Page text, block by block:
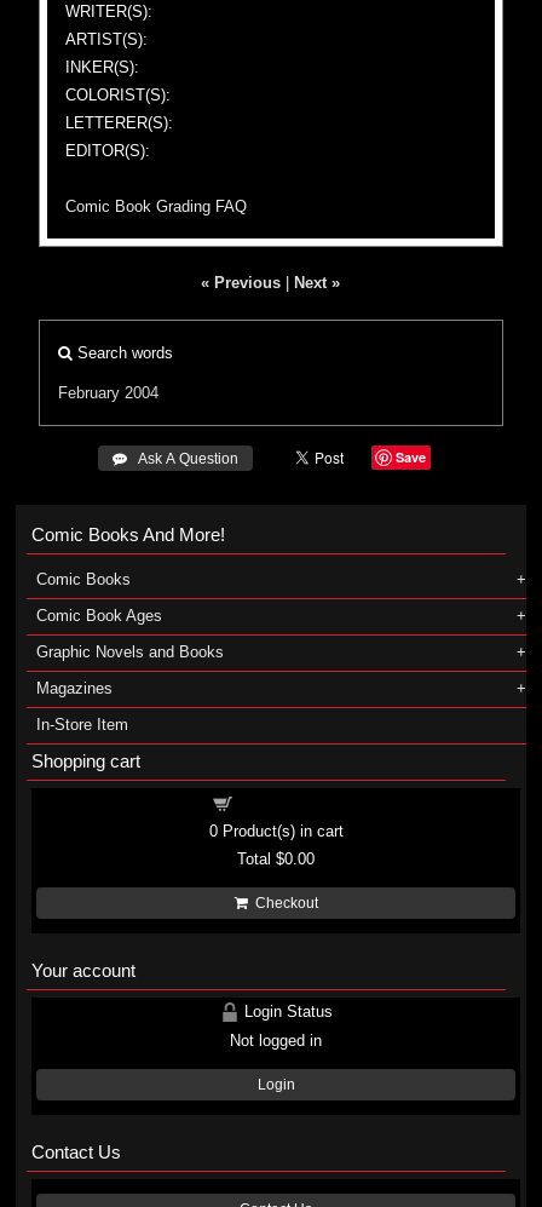
WRITER(S):
ARTIST(S):
INKER(S):
COLORIST(S):
LETTERER(S):
EDITOR(S):
Comic Book Grading FAQ
« Previous Next »
Search words
February 2004
 Ask A Question Save
Comic Books And More!
Comic Books
Comic Book Ages
Graphic Novels and Books
Magazines
In-Store Item
Shopping cart
0Product(s) in cart
Total$0.00
Checkout
Your account
Login Status
Not logged in
Login
Contact Us